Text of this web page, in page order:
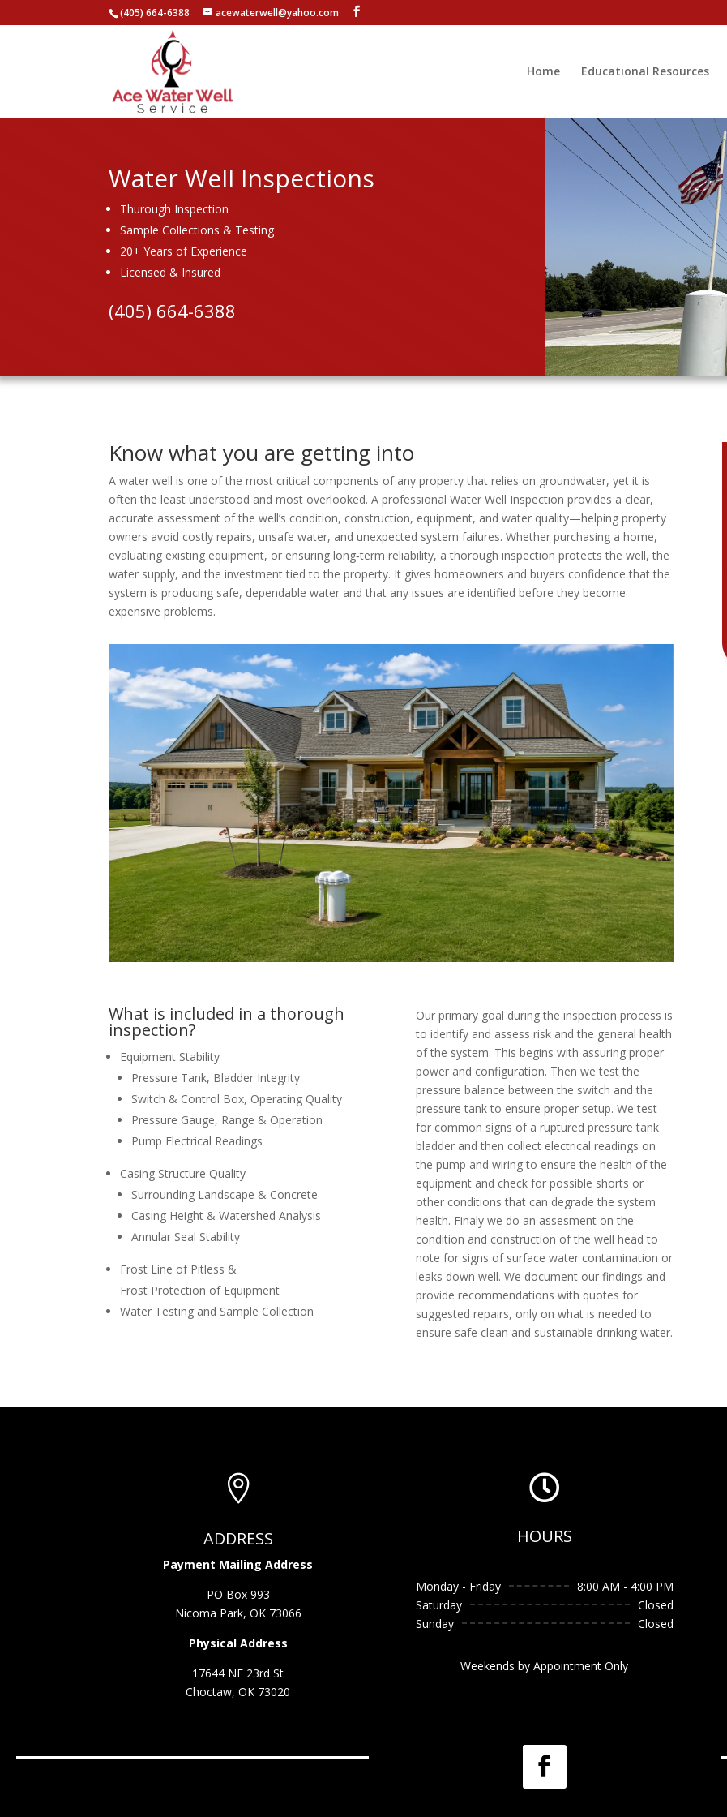
(405) 664-6388 acewaterwell@yahoo.com
Home Educational Resources
Water Well Inspections
Thurough Inspection
Sample Collections & Testing
20+ Years of Experience
Licensed & Insured
(405) 664-6388
Know what you are getting into
A water well is one of the most critical components of any property that relies on groundwater, yet it is
often the least understood and most overlooked. A professional Water Well Inspection provides a clear,
accurate assessment of the well’s condition, construction, equipment, and water quality—helping property
owners avoid costly repairs, unsafe water, and unexpected system failures. Whether purchasing a home,
evaluating existing equipment, or ensuring long‑term reliability, a thorough inspection protects the well, the
water supply, and the investment tied to the property. It gives homeowners and buyers confidence that the
system is producing safe, dependable water and that any issues are identified before they become
expensive problems.
What is included in a thorough
inspection?
Equipment Stability
Pressure Tank, Bladder Integrity
Switch & Control Box, Operating Quality
Pressure Gauge, Range & Operation
Pump Electrical Readings
Casing Structure Quality
Surrounding Landscape & Concrete
Casing Height & Watershed Analysis
Annular Seal Stability
Frost Line of Pitless &
Frost Protection of Equipment
Water Testing and Sample Collection
Our primary goal during the inspection process is
to identify and assess risk and the general health
of the system. This begins with assuring proper
power and configuration. Then we test the
pressure balance between the switch and the
pressure tank to ensure proper setup. We test
for common signs of a ruptured pressure tank
bladder and then collect electrical readings on
the pump and wiring to ensure the health of the
equipment and check for possible shorts or
other conditions that can degrade the system
health. Finaly we do an assesment on the
condition and construction of the well head to
note for signs of surface water contamination or
leaks down well. We document our findings and
provide recommendations with quotes for
suggested repairs, only on what is needed to
ensure safe clean and sustainable drinking water.

ADDRESS
Payment Mailing Address
PO Box 993
Nicoma Park, OK 73066
Physical Address
17644 NE 23rd St
Choctaw, OK 73020

HOURS
Monday - Friday
8:00 AM - 4:00 PM
Saturday
Closed
Sunday
Closed
Weekends by Appointment Only